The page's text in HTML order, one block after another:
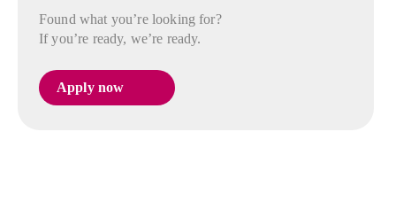
Found what you’re looking for?
If you’re ready, we’re ready.
Apply now